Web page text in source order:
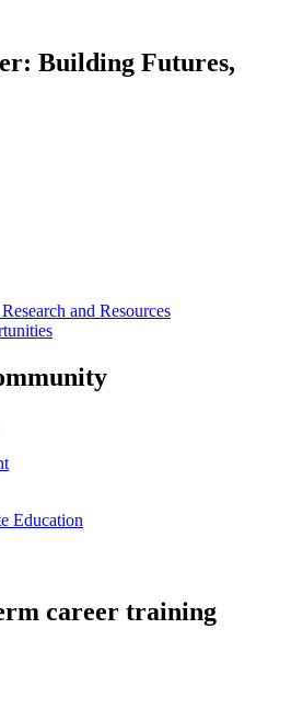
Building Futures,
and Resources
Education
career training